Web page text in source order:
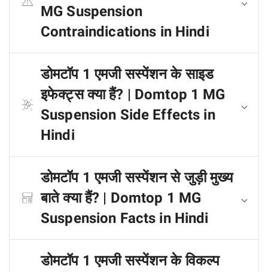
MG Suspension
Contraindications in Hindi
डोमटॉप 1 एमजी सस्पेंशन के साइड
इफेक्ट्स क्या हैं? | Domtop 1 MG
Suspension Side Effects in
Hindi
डोमटॉप 1 एमजी सस्पेंशन से जुड़ी मुख्य
बाते क्या हैं? | Domtop 1 MG
Suspension Facts in Hindi
डोमटॉप 1 एमजी सस्पेंशन के विकल्प